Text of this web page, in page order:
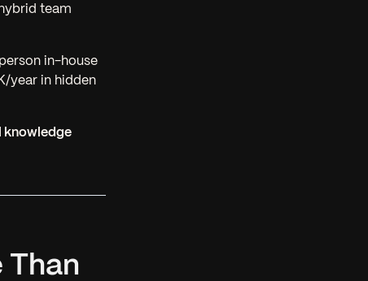
team
in-house
year in hidden
knowledge
Than